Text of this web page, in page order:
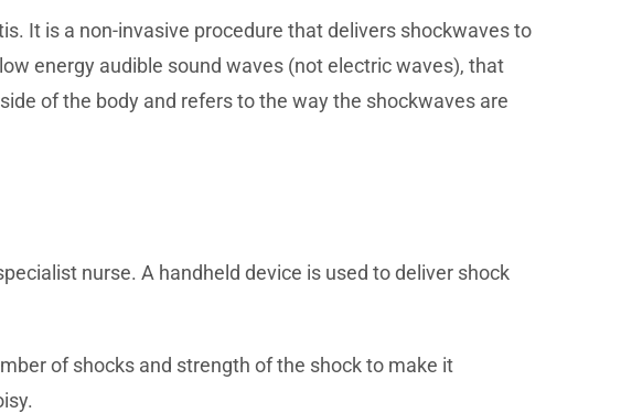
It is a non-invasive procedure that delivers shockwaves to
energy audible sound waves (not electric waves), that
of the body and refers to the way the shockwaves are
nurse. A handheld device is used to deliver shock
of shocks and strength of the shock to make it